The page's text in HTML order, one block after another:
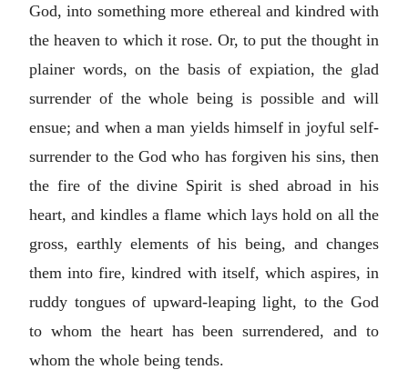
God, into something more ethereal and kindred with
the heaven to which it rose. Or, to put the thought in
plainer words, on the basis of expiation, the glad
surrender of the whole being is possible and will
ensue; and when a man yields himself in joyful self-
surrender to the God who has forgiven his sins, then
the fire of the divine Spirit is shed abroad in his
heart, and kindles a flame which lays hold on all the
gross, earthly elements of his being, and changes
them into fire, kindred with itself, which aspires, in
ruddy tongues of upward-leaping light, to the God
to whom the heart has been surrendered, and to
whom the whole being tends.